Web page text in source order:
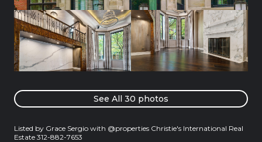
See All 30 photos
Listed by Grace Sergio with @properties Christie's International Real
Estate 312-882-7653